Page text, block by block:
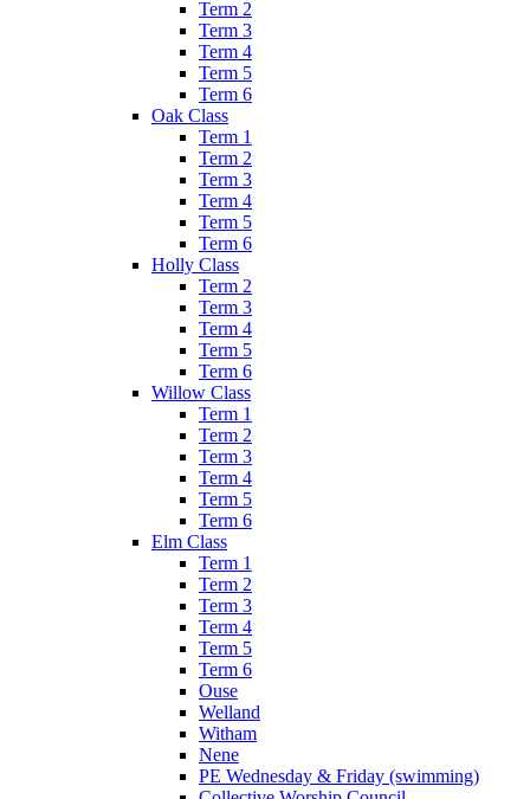
Term 2
Term 3
Term 4
Term 5
Term 6
Oak Class
Term 1
Term 2
Term 3
Term 4
Term 5
Term 6
Holly Class
Term 2
Term 3
Term 4
Term 5
Term 6
Willow Class
Term 1
Term 2
Term 3
Term 4
Term 5
Term 6
Elm Class
Term 1
Term 2
Term 3
Term 4
Term 5
Term 6
Ouse
Welland
Witham
Nene
PE Wednesday & Friday (swimming)